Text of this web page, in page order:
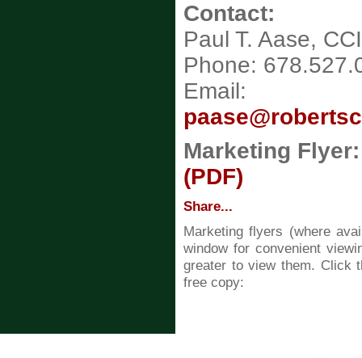
Contact:
Paul T. Aase,
Phone:
Email:
Marketing Flyer:
(PDF)
Share...
Marketing flyers (where
window for convenient
greater to view them. Click
free copy: